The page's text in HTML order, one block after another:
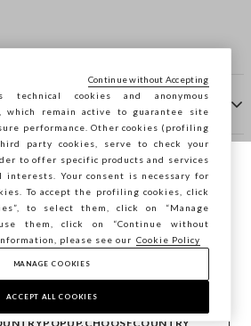
VAT number 04240010274 - Share
290.923.470 -2.4.0
Bulgaria, do
position?
CONFIRM
Bulgaria
technical cookies and anonymous
which remain active to guarantee site
performance. Other cookies (profiling
party cookies, serve to check your
to offer specific products and services
Your consent is necessary for
To accept the profiling cookies, click
to select them, click on “Manage
them, click on “Continue without
please see our Cookie Policy
MANAGE COOKIES
ACCEPT ALL COOKIES
Continue without Accepting